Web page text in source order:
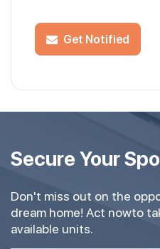
Get Notified
Secure Your
Don't miss out on the
dream home! Act nowto
available units.